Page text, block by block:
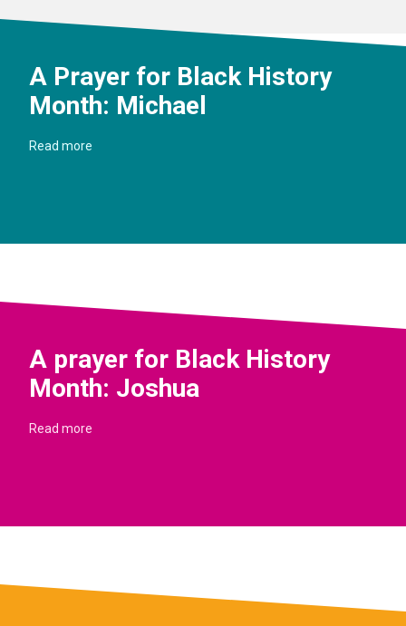
A Prayer for Black History
Month: Michael
Read more
A prayer for Black History
Month: Joshua
Read more